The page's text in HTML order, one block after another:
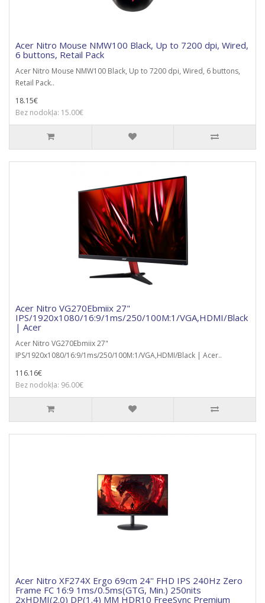
Acer Nitro Mouse NMW100 Black, Up to 7200 dpi, Wired,
6 buttons, Retail Pack
Acer Nitro Mouse NMW100 Black, Up to 7200 dpi, Wired, 6 buttons,
Retail Pack..
18.15€
Bez nodokļa: 15.00€
Acer Nitro VG270Ebmiix 27"
IPS/1920x1080/16:9/1ms/250/100M:1/VGA,HDMI/Black
| Acer
Acer Nitro VG270Ebmiix 27"
IPS/1920x1080/16:9/1ms/250/100M:1/VGA,HDMI/Black | Acer..
116.16€
Bez nodokļa: 96.00€
Acer Nitro XF274X Ergo 69cm 24'' FHD IPS 240Hz Zero
Frame FC 16:9 1ms/0.5ms(GTG, Min.) 250nits
2xHDMI(2.0) DP(1.4) MM HDR10 FreeSync Premium